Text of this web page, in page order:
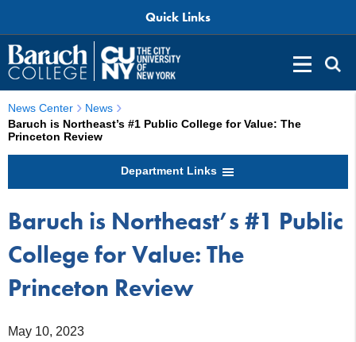
Quick Links
News Center
News
Baruch is Northeast’s #1 Public College for Value: The
Princeton Review
Department Links
Baruch is Northeast’s #1 Public
College for Value: The
Princeton Review
May 10, 2023